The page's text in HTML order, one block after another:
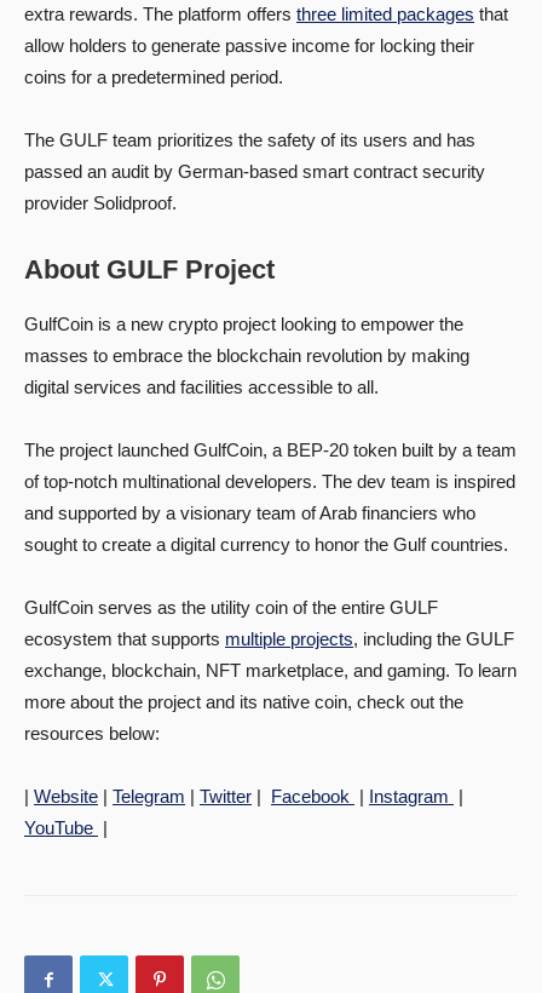
extra rewards. The platform offers three limited packages that
allow holders to generate passive income for locking their
coins for a predetermined period.
The GULF team prioritizes the safety of its users and has
passed an audit by German-based smart contract security
provider Solidproof.
About GULF Project
GulfCoin is a new crypto project looking to empower the
masses to embrace the blockchain revolution by making
digital services and facilities accessible to all.
The project launched GulfCoin, a BEP-20 token built by a team
of top-notch multinational developers. The dev team is inspired
and supported by a visionary team of Arab financiers who
sought to create a digital currency to honor the Gulf countries.
GulfCoin serves as the utility coin of the entire GULF
ecosystem that supports multiple projects, including the GULF
exchange, blockchain, NFT marketplace, and gaming. To learn
more about the project and its native coin, check out the
resources below:
­| Website | Telegram | Twitter | Facebook | Instagram |
YouTube |